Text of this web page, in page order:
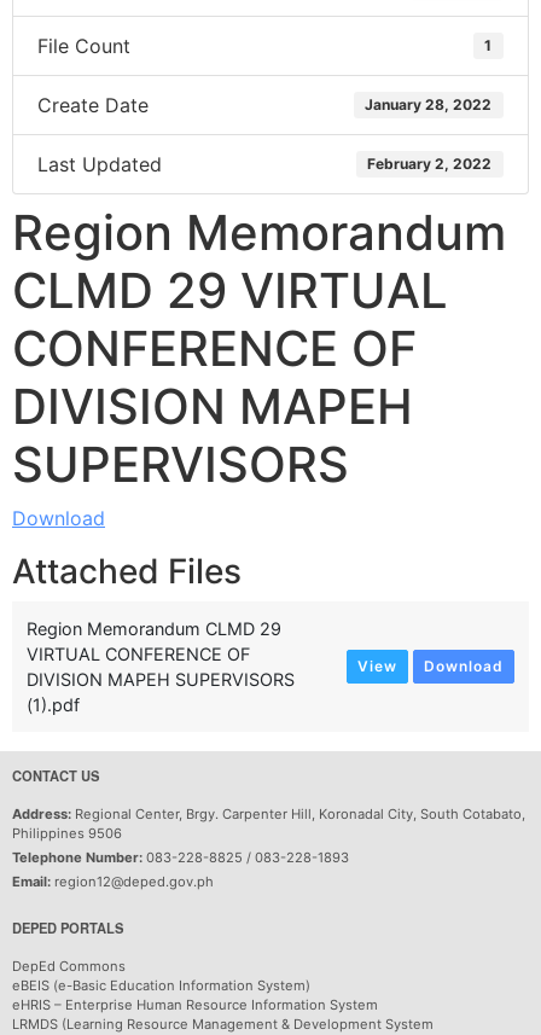
File Count 1
Create Date January 28, 2022
Last Updated February 2, 2022
Region Memorandum
CLMD 29 VIRTUAL
CONFERENCE OF
DIVISION MAPEH
SUPERVISORS
Download
Attached Files
Region Memorandum CLMD 29
VIRTUAL CONFERENCE OF
DIVISION MAPEH SUPERVISORS
(1).pdf
View Download
CONTACT US
Address: Regional Center, Brgy. Carpenter Hill, Koronadal City, South Cotabato,
Philippines 9506
Telephone Number: 083-228-8825 / 083-228-1893
Email: region12@deped.gov.ph
DEPED PORTALS
DepEd Commons
eBEIS (e-Basic Education Information System)
eHRIS – Enterprise Human Resource Information System
LRMDS (Learning Resource Management & Development System